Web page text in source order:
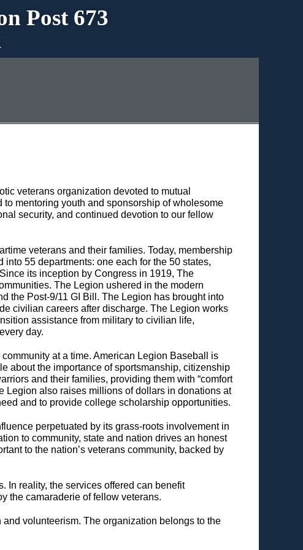
Post 673
veterans organization devoted to mutual
to mentoring youth and sponsorship of wholesome
security, and continued devotion to our fellow
veterans and their families. Today, membership
55 departments: one each for the 50 states,
its inception by Congress in 1919, The
The Legion ushered in the modern
the Post-9/11 GI Bill. The Legion has brought into
civilian careers after discharge. The Legion works
assistance from military to civilian life,
day.
at a time. American Legion Baseball is
about the importance of sportsmanship, citizenship
and their families, providing them with “comfort
Legion also raises millions of dollars in donations at
and to provide college scholarship opportunities.
perpetuated by its grass-roots involvement in
to community, state and nation drives an honest
to the nation’s veterans community, backed by
In reality, the services offered can benefit
the camaraderie of fellow veterans.
volunteerism. The organization belongs to the